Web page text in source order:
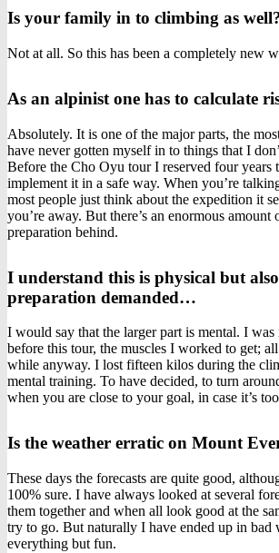
Is your family in to climbing as
Not at all. So this has been a completely new
As an alpinist one has to calculate
Absolutely. It is one of the major parts, the
have never gotten myself in to things that I
Before the Cho Oyu tour I reserved four years
implement it in a safe way. When you’re
most people just think about the expedition it
you’re away. But there’s an enormous amount
preparation behind.
I understand this is physical but
preparation demanded…
I would say that the larger part is mental. I
before this tour, the muscles I worked to get;
while anyway. I lost fifteen kilos during the
mental training. To have decided, to turn
when you are close to your goal, in case it’s
Is the weather erratic on Mount
These days the forecasts are quite good,
100% sure. I have always looked at several
them together and when all look good at the
try to go. But naturally I have ended up in bad
everything but fun.